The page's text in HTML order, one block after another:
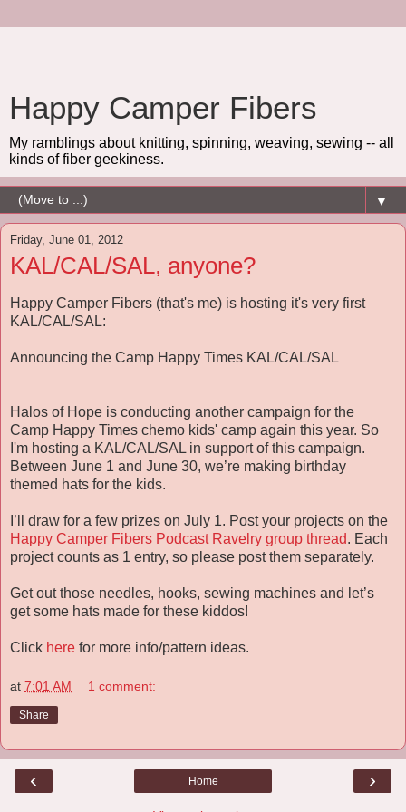
Happy Camper Fibers
My ramblings about knitting, spinning, weaving, sewing -- all
kinds of fiber geekiness.
▼
Friday, June 01, 2012
KAL/CAL/SAL, anyone?
Happy Camper Fibers (that's me) is hosting it's very first
KAL/CAL/SAL:
Announcing the Camp Happy Times KAL/CAL/SAL
Halos of Hope is conducting another campaign for the
Camp Happy Times chemo kids' camp again this year. So
I'm hosting a KAL/CAL/SAL in support of this campaign.
Between June 1 and June 30, we’re making birthday
themed hats for the kids.
I’ll draw for a few prizes on July 1. Post your projects on the
Happy Camper Fibers Podcast Ravelry group thread. Each
project counts as 1 entry, so please post them separately.
Get out those needles, hooks, sewing machines and let’s
get some hats made for these kiddos!
Click here for more info/pattern ideas.
at 7:01 AM 1 comment:
Share
‹ ›
Home